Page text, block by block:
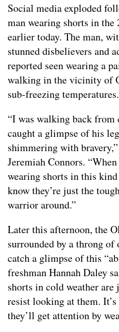
Social media exploded
man wearing shorts in the
earlier today. The man,
stunned disbelievers and
reported seen wearing a
walking in the vicinity of
sub-freezing temperatures.
“I was walking back from
caught a glimpse of his
shimmering with
Jeremiah Connors.
wearing shorts in this
know they’re just the
warrior around.”
Later this afternoon, the
surrounded by a throng
catch a glimpse of this
freshman Hannah Daley
shorts in cold weather are
resist looking at them.
they’ll get attention by